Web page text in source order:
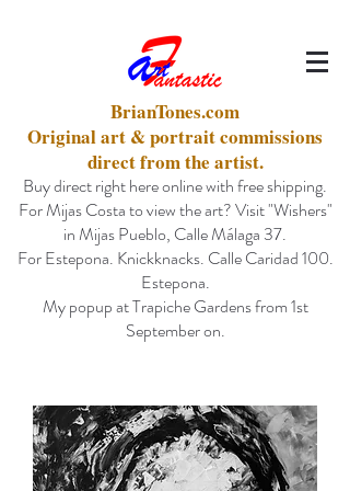
BrianTones.com
Original art & portrait commissions
direct from the artist.
Buy direct right here online with free shipping.
For Mijas Costa to view the art? Visit "Wishers"
in Mijas Pueblo, Calle Málaga 37.
For Estepona. Knickknacks. Calle Caridad 100.
Estepona.
My popup at Trapiche Gardens from 1st
September on.